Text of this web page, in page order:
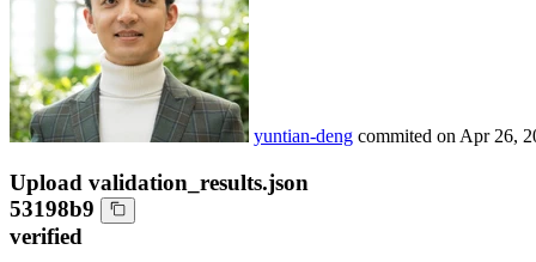
yuntian-deng commited on Apr 26,
Upload validation_results.json
53198b9
verified